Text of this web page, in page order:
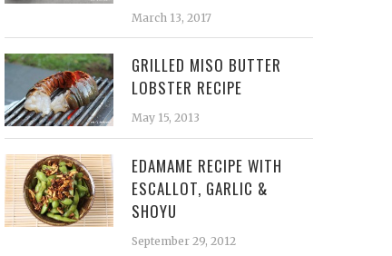
March 13, 2017
GRILLED MISO BUTTER
LOBSTER RECIPE
May 15, 2013
EDAMAME RECIPE WITH
ESCALLOT, GARLIC &
SHOYU
September 29, 2012